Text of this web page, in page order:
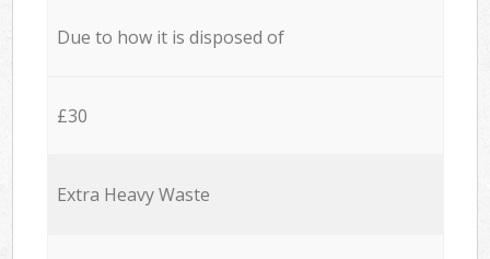
Due to how it is disposed of
£30
Extra Heavy Waste